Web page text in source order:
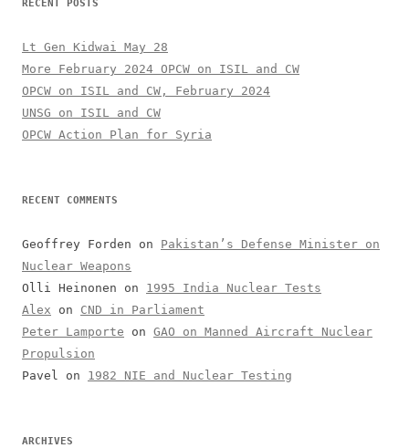
RECENT POSTS
Lt Gen Kidwai May 28
More February 2024 OPCW on ISIL and CW
OPCW on ISIL and CW, February 2024
UNSG on ISIL and CW
OPCW Action Plan for Syria
RECENT COMMENTS
Geoffrey Forden on Pakistan’s Defense Minister on
Nuclear Weapons
Olli Heinonen on 1995 India Nuclear Tests
Alex on CND in Parliament
Peter Lamporte on GAO on Manned Aircraft Nuclear
Propulsion
Pavel
on 1982 NIE and Nuclear Testing
ARCHIVES